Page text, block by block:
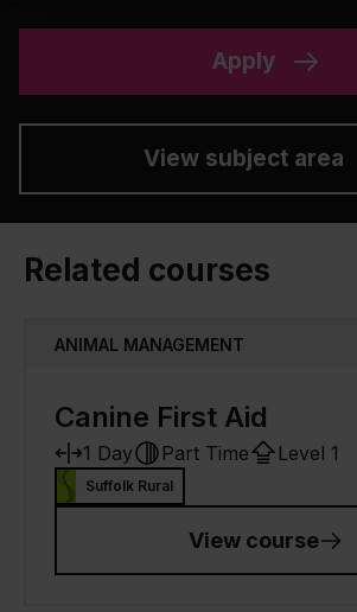
Apply
View subject area
Related courses
ANIMAL MANAGEMENT
Canine First Aid
1 Day
Part Time Level 1
Suffolk Rural
View course